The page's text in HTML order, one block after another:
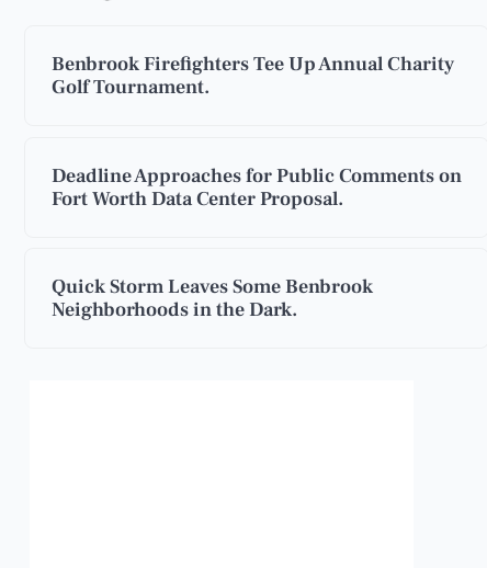
Benbrook Firefighters Tee Up Annual Charity
Golf Tournament.
Deadline Approaches for Public Comments on
Fort Worth Data Center Proposal.
Quick Storm Leaves Some Benbrook
Neighborhoods in the Dark.